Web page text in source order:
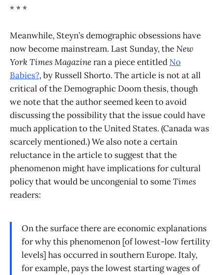
* * *
Meanwhile, Steyn’s demographic obsessions have
now become mainstream. Last Sunday, theNew
York Times Magazineran a piece entitled No
Babies?, by Russell Shorto. The article is not at all
critical of the Demographic Doom thesis, though
we note that the author seemed keen to avoid
discussing the possibility that the issue could have
much application to the United States. (Canada was
scarcely mentioned.) We also note a certain
reluctance in the article to suggest that the
phenomenon might have implications for cultural
policy that would be uncongenial to someTimes
readers:
On the surface there are economic explanations
for why this phenomenon [of lowest-low fertility
levels] has occurred in southern Europe. Italy,
for example, pays the lowest starting wages of